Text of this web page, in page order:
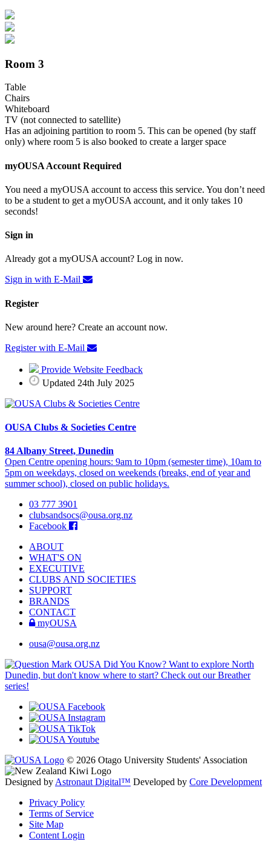
Room 3
Table
Chairs
Whiteboard
TV (not connected to satellite)
Has an adjoining partition to room 5. This can be opened (by staff
only) where room 5 is also booked to create a larger space
myOUSA Account Required
You need a myOUSA account to access this service. You don’t need
to be a student to get a myOUSA account, and it only takes 10
seconds!
Sign in
Already got a myOUSA account? Log in now.
Sign in with E-Mail
Register
New around here? Create an account now.
Register with E-Mail
Provide Website Feedback
Updated 24th July 2025
OUSA Clubs & Societies Centre
84 Albany Street, Dunedin
Open Centre opening hours: 9am to 10pm (semester time), 10am to
5pm on weekdays, closed on weekends (breaks, end of year and
summer school), closed on public holidays.
03 777 3901
clubsandsocs@ousa.org.nz
Facebook
ABOUT
WHAT'S ON
EXECUTIVE
CLUBS AND SOCIETIES
SUPPORT
BRANDS
CONTACT
myOUSA
ousa@ousa.org.nz
OUSA Did You Know? Want to explore North
Dunedin, but don't know where to start? Check out our Breather
series!
© 2026 Otago University Students' Association
Designed byAstronaut Digital™️ Developed by Core Development
Privacy Policy
Terms of Service
Site Map
Content Login